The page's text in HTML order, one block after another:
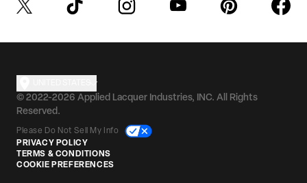
© 2022-2026 Applied Lacquer Industries, INC. All Rights
Reserved.
Please Do Not Sell My Info
PRIVACY POLICY
TERMS & CONDITIONS
COOKIE PREFERENCES